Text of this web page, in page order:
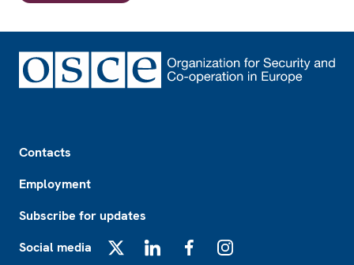
Contacts
Employment
Subscribe for updates
Social media